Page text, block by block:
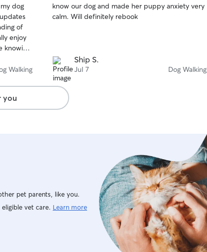
dog
enjoy
knowing
about
for her
with
Walking
of
5
know our dog and made her puppy anxiety very
calm. Will definitely rebook
Ship S.
Jul 7 Dog Walking
you
pet parents, like you.
vet care. Learn more